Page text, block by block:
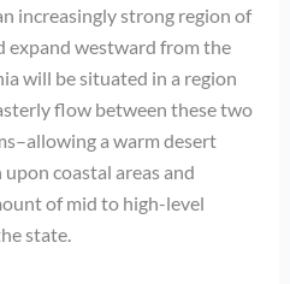
increasingly strong region of
expand westward from the
will be situated in a region
flow between these two
a warm desert
coastal areas and
of mid to high-level
state.